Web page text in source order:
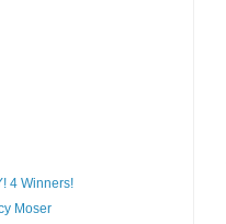
4 Winners!
Moser